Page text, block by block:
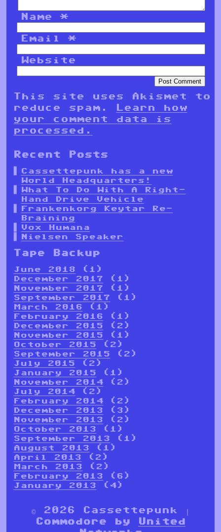
Name*
Email*
Website
This site uses Akismet to
reduce spam.
Learn how
your comment data is
processed.
Recent Posts
Cassettepunk has a new
World Headquarters!
What To Do With A Right-
Hand Drive Vehicle
Frankenkorg Keytar Re-
Braining
Vox Humana
Nielsen Speaker
Tape Backup
June 2018 (1)
December 2017 (1)
November 2017 (1)
September 2017 (1)
March 2016 (1)
February 2016 (1)
December 2015 (2)
November 2015 (1)
October 2015 (2)
September 2015 (2)
July 2015 (2)
January 2015 (1)
November 2014 (2)
July 2014 (2)
February 2014 (2)
December 2013 (3)
November 2013 (2)
October 2013 (1)
September 2013 (1)
August 2013 (1)
April 2013 (2)
March 2013 (2)
February 2013 (6)
January 2013 (4)
© 2026 Cassettepunk |
Commodore by
United